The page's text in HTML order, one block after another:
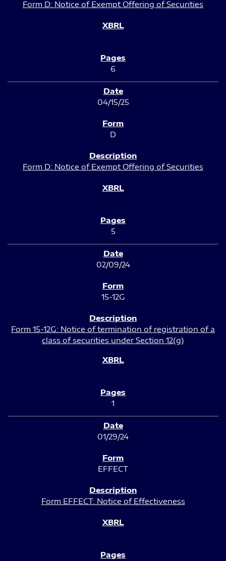
Form D: Notice of Exempt Offering of Securities
6
04/15/25
D
Form D: Notice of Exempt Offering of Securities
5
02/09/24
15-12G
Form 15-12G: Notice of termination of registration of a
class of securities under Section 12(g)
1
01/29/24
EFFECT
Form EFFECT: Notice of Effectiveness